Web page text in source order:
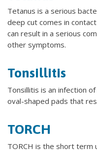
Tetanus is a serious
deep cut comes in
can result in a serious
other symptoms.
Tonsillitis
Tonsillitis is an infection
oval-shaped pads that
TORCH
TORCH is the short term